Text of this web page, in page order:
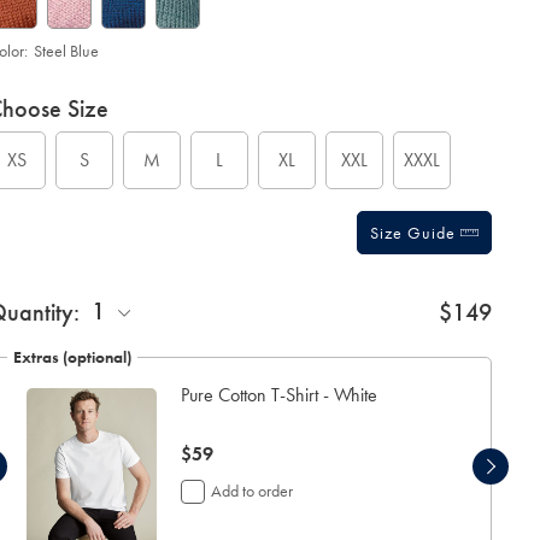
Steel Blue
Size
XS S M L XL XXL XXXL
Size Guide
1 $149
Extras (optional)
Pure Cotton T-Shirt - White
now
$59
$59
Add to order